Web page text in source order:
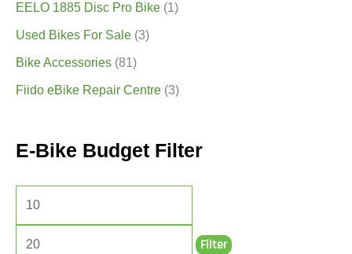
EELO 1885 Disc Pro Bike (1)
Used Bikes For Sale (3)
Bike Accessories (81)
Fiido eBike Repair Centre (3)
E-Bike Budget Filter
Filter